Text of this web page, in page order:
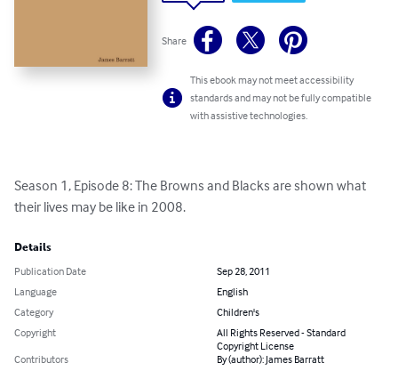
Share
This ebook may not meet accessibility
standards and may not be fully compatible
with assistive technologies.
Season 1, Episode 8: The Browns and Blacks are shown what
their lives may be like in 2008.
Details
Publication Date
Sep 28, 2011
Language
English
Category
Children's
Copyright
All Rights Reserved - Standard
Copyright License
Contributors
By (author): James Barratt